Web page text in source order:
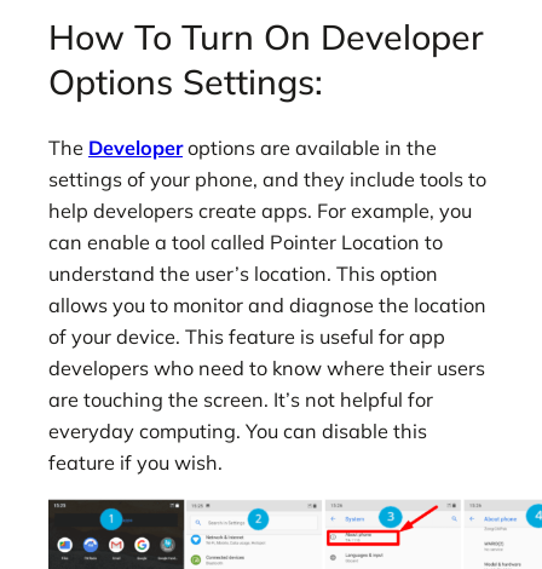
How To Turn On Developer
Options Settings:
The Developeroptions are available in the
settings of your phone, and they include tools to
help developers create apps. For example, you
can enable a tool called Pointer Location to
understand the user’s location. This option
allows you to monitor and diagnose the location
of your device. This feature is useful for app
developers who need to know where their users
are touching the screen. It’s not helpful for
everyday computing. You can disable this
feature if you wish.